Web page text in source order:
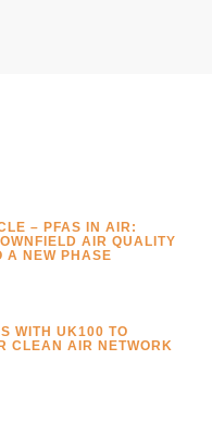
– PFAS IN AIR:
AIR QUALITY
A NEW PHASE
WITH UK100 TO
CLEAN AIR NETWORK